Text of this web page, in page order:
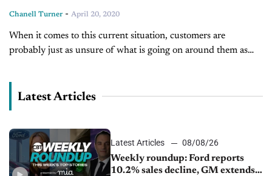
Chanell Turner - April 20, 2020
When it comes to this current situation, customers are
probably just as unsure of what is going on around them as
Latest Articles
Latest Articles
08/08/26
Weekly roundup: Ford reports
10.2% sales decline, GM extends